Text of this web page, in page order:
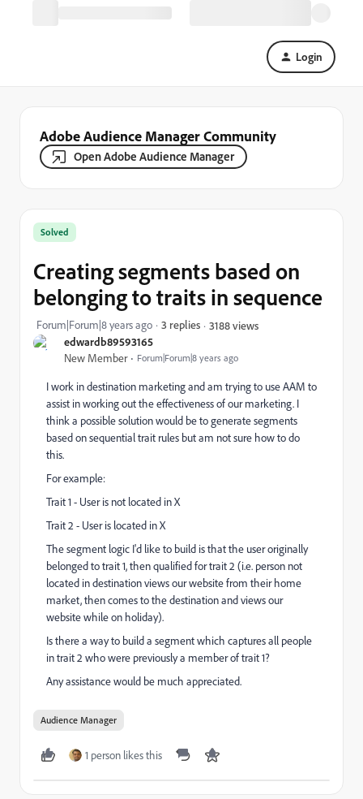
Login
Adobe Audience Manager Community
Open Adobe Audience Manager
edwardb89593165
New Member Forum|Forum|8 years ago
Solved
Creating segments based on
belonging to traits in sequence
Forum|Forum|8 years ago 3 replies 3188 views
I work in destination marketing and am trying to use AAM to
assist in working out the effectiveness of our marketing. I
think a possible solution would be to generate segments
based on sequential trait rules but am not sure how to do
this.
For example:
Trait 1 - User is not located in X
Trait 2 - User is located in X
The segment logic I'd like to build is that the user originally
belonged to trait 1, then qualified for trait 2 (i.e. person not
located in destination views our website from their home
market, then comes to the destination and views our
website while on holiday).
Is there a way to build a segment which captures all people
in trait 2 who were previously a member of trait 1?
Any assistance would be much appreciated.
Audience Manager
1 person likes this